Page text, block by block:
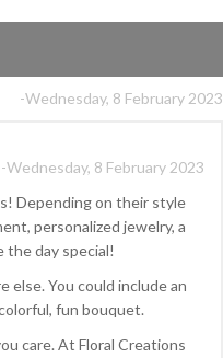
-Wednesday, 8 February 2023
-Wednesday, 8 February 2023
Depending on their style
personalized jewelry, a
the day special!
You could include an
fun bouquet.
care. At Floral Creations